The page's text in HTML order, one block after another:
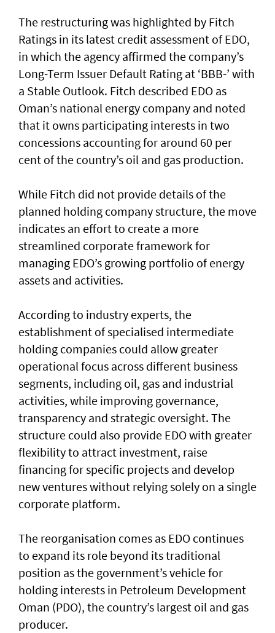
The restructuring was highlighted by Fitch
Ratings in its latest credit assessment of EDO,
in which the agency affirmed the company’s
Long-Term Issuer Default Rating at ‘BBB-’ with
a Stable Outlook. Fitch described EDO as
Oman’s national energy company and noted
that it owns participating interests in two
concessions accounting for around 60 per
cent of the country’s oil and gas production.
While Fitch did not provide details of the
planned holding company structure, the move
indicates an effort to create a more
streamlined corporate framework for
managing EDO’s growing portfolio of energy
assets and activities.
According to industry experts, the
establishment of specialised intermediate
holding companies could allow greater
operational focus across different business
segments, including oil, gas and industrial
activities, while improving governance,
transparency and strategic oversight. The
structure could also provide EDO with greater
flexibility to attract investment, raise
financing for specific projects and develop
new ventures without relying solely on a single
corporate platform.
The reorganisation comes as EDO continues
to expand its role beyond its traditional
position as the government’s vehicle for
holding interests in Petroleum Development
Oman (PDO), the country’s largest oil and gas
producer.